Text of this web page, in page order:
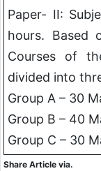
Paper- II:
hours. Based
Courses of
divided into
Group A – 30
Group B – 40
Group C – 30
Share Article via.